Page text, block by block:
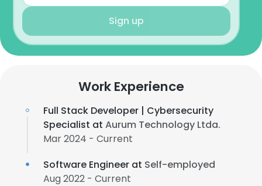
Sign up
Work Experience
Full Stack Developer | Cybersecurity
Specialist at Aurum Technology Ltda.
Mar 2024 - Current
Software Engineer at Self-employed
Aug 2022 - Current